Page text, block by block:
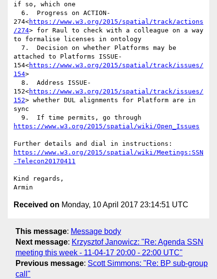
if so, which one
274<https://www.w3.org/2015/spatial/track/actions
/274> for Raul to check with a colleague on a way
to formalise licenses in ontology
attached to Platforms ISSUE-
154<https://www.w3.org/2015/spatial/track/issues/
154>
152<https://www.w3.org/2015/spatial/track/issues/
152> whether DUL alignments for Platform are in
sync
https://www.w3.org/2015/spatial/wiki/Open_Issues
https://www.w3.org/2015/spatial/wiki/Meetings:SSN
-Telecon20170411
Kind regards,
Received on Monday, 10 April 2017 23:14:51 UTC
This message: Message body
Next message: Krzysztof Janowicz: "Re: Agenda SSN
meeting this week - 11-04-17 20:00 - 22:00 UTC"
Previous message: Scott Simmons: "Re: BP sub-group
call"